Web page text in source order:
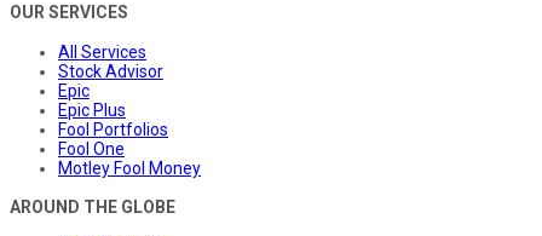
OUR SERVICES
All Services
Stock Advisor
Epic
Epic Plus
Fool Portfolios
Fool One
Motley Fool Money
AROUND THE GLOBE